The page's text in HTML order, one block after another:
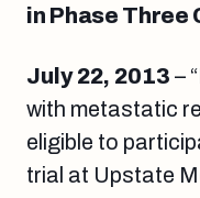
in Phase Three
July 22, 2013 –
with metastatic
eligible to
trial at Upstate